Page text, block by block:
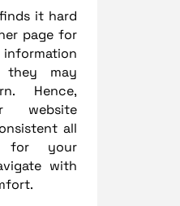
it hard
page for
they may
Hence,
website
all
for your
with